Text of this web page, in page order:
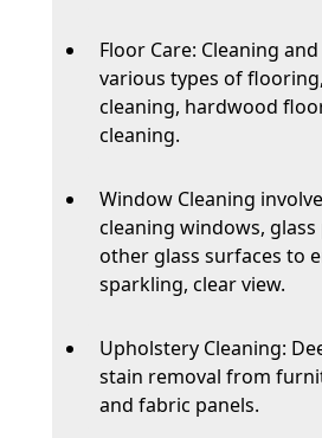
Floor Care: Cleaning
various types of
cleaning, hardwood
cleaning.
Window Cleaning
cleaning windows,
other glass surfaces to
sparkling, clear view.
Upholstery Cleaning:
stain removal from
and fabric panels.